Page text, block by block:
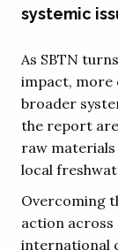
systemic
As SBTN
impact, more
broader
the report
raw materials
local
Overcoming
action across
international